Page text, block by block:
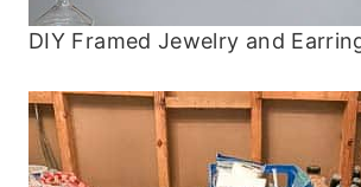
DIY Framed Jewelry and